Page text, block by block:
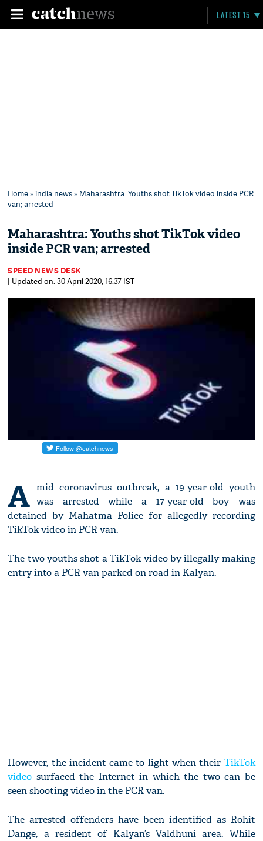
LATEST 15
Home» india news» Maharashtra: Youths shot TikTok video inside PCR
van; arrested
Maharashtra: Youths shot TikTok video
inside PCR van; arrested
SPEED NEWS DESK
| Updated on: 30 April 2020, 16:37 IST
A mid coronavirus outbreak, a 19-year-old youth
was arrested while a 17-year-old boy was
detained by Mahatma Police for allegedly recording
TikTok video in PCR van.
The two youths shot a TikTok video by illegally making
entry into a PCR van parked on road in Kalyan.
However, the incident came to light when their TikTok
video surfaced the Internet in which the two can be
seen shooting video in the PCR van.
The arrested offenders have been identified as Rohit
Dange, a resident of Kalyan’s Valdhuni area. While